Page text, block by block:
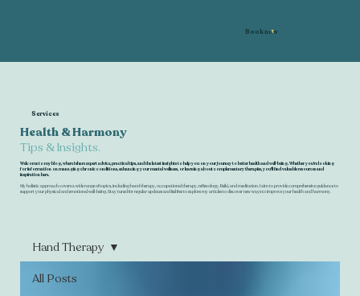
Book now
All Posts
Hand Therapy
Services
Health & Harmony
Tips & Insights.
Welcome to my blog, where I share expert advice, practical tips, and the latest insights to help you on your journey to better health and well-being. Whether you're looking
for information on managing chronic conditions, enhancing your mental wellness, or learning about complementary therapies, you'll find valuable resources and
inspiration here.
My holistic approach covers a wide range of topics, including hand therapy, occupational therapy, reflexology, Reiki, and meditation. I aim to provide comprehensive guidance to
support your physical and emotional well-being. Stay tuned for regular updates and feel free to explore my articles to discover new ways to improve your health and harmony.